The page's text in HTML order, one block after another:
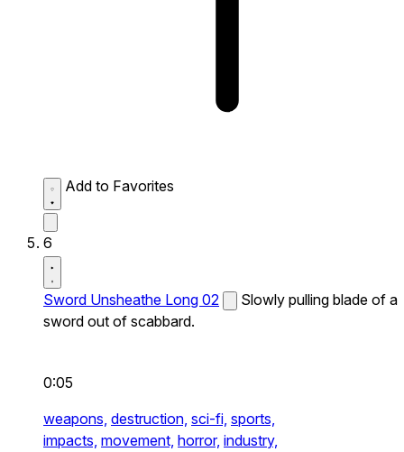
Add to Favorites
6
Sword Unsheathe Long 02
Slowly pulling blade of a
sword out of scabbard.
0:05
weapons, destruction, sci-fi, sports,
impacts, movement, horror, industry,